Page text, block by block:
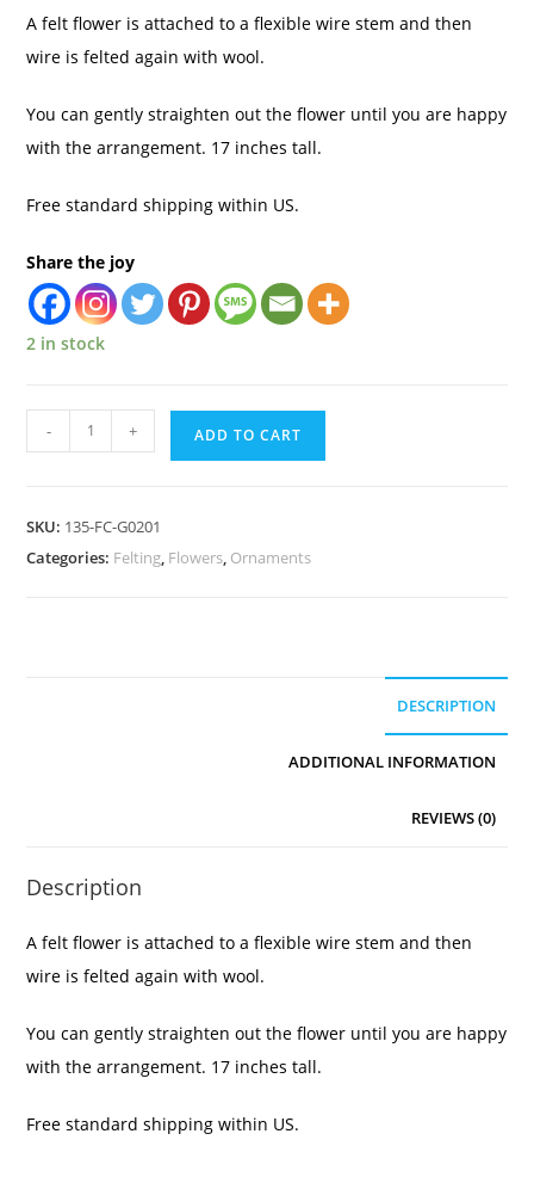
A felt flower is attached to a flexible wire stem and then
wire is felted again with wool.
You can gently straighten out the flower until you are happy
with the arrangement. 17 inches tall.
Free standard shipping within US.
Share the joy
2 in stock
- + ADD TO CART
SKU: 135-FC-G0201
Categories: Felting, Flowers, Ornaments
DESCRIPTION
ADDITIONAL INFORMATION
REVIEWS (0)
Description
A felt flower is attached to a flexible wire stem and then
wire is felted again with wool.
You can gently straighten out the flower until you are happy
with the arrangement. 17 inches tall.
Free standard shipping within US.